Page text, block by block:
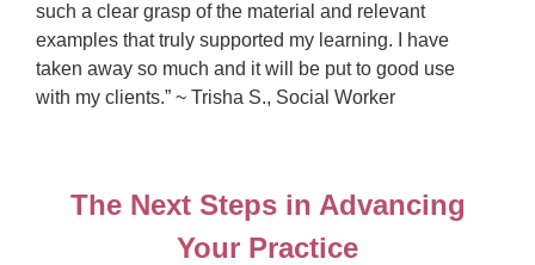
such a clear grasp of the material and relevant
examples that truly supported my learning. I have
taken away so much and it will be put to good use
with my clients.” ~ Trisha S., Social Worker
The Next Steps in Advancing
Your Practice